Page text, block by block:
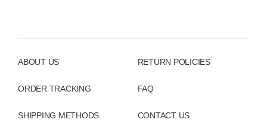
ABOUT US
ORDER TRACKING
SHIPPING METHODS
RETURN POLICIES
FAQ
CONTACT US